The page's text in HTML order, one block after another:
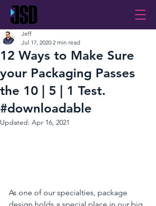
12 Ways to Make Sure
your Packaging Passes
the 10 | 5 | 1 Test.
#downloadable
Jeff
Jul 17, 2020 2 min read
Updated: Apr 16, 2021
As one of our specialties, package